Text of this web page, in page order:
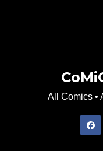
All Comics •